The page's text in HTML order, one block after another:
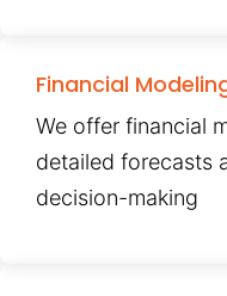
Financial
We offer financial
detailed forecasts
decision-making